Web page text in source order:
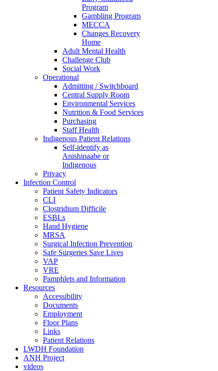
Program
Gambling Program
MECCA
Changes Recovery
Home
Adult Mental Health
Challenge Club
Social Work
Operational
Admitting / Switchboard
Central Supply Room
Environmental Services
Nutrition & Food Services
Purchasing
Staff Health
Indigenous Patient Relations
Self-identify as
Anishinaabe or
Indigenous
Privacy
Infection Control
Patient Safety Indicators
CLI
Clostridium Difficile
ESBLs
Hand Hygiene
MRSA
Surgical Infection Prevention
Safe Surgeries Save Lives
VAP
VRE
Pamphlets and Information
Resources
Accessibility
Documents
Employment
Floor Plans
Links
Patient Relations
LWDH Foundation
ANH Project
videos